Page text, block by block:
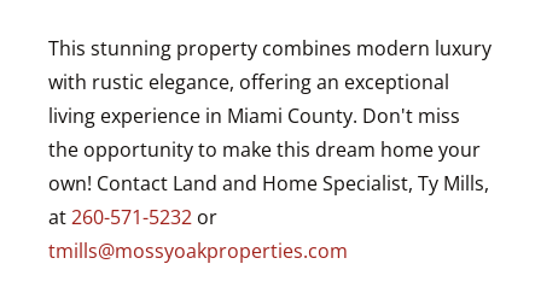
This stunning property combines modern luxury
with rustic elegance, offering an exceptional
living experience in Miami County. Don't miss
the opportunity to make this dream home your
own! Contact Land and Home Specialist, Ty Mills,
at260-571-5232 or
tmills@mossyoakproperties.com